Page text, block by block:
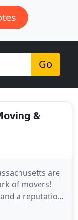
Go
&
are
of movers!
a reputation
Group has